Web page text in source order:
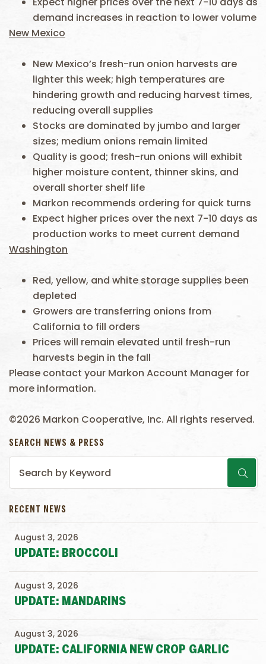
demand increases in reaction to lower volume
New Mexico
New Mexico’s fresh-run onion harvests are
lighter this week; high temperatures are
hindering growth and reducing harvest times,
reducing overall supplies
Stocks are dominated by jumbo and larger
sizes; medium onions remain limited
Quality is good; fresh-run onions will exhibit
higher moisture content, thinner skins, and
overall shorter shelf life
Markon recommends ordering for quick turns
Expect higher prices over the next 7-10 days as
production works to meet current demand
Washington
Red, yellow, and white storage supplies been
depleted
Growers are transferring onions from
California to fill orders
Prices will remain elevated until fresh-run
harvests begin in the fall
Please contact your Markon Account Manager for
more information.
©2026 Markon Cooperative, Inc. All rights reserved.
SEARCH NEWS & PRESS
RECENT NEWS
UPDATE: BROCCOLI
August 3, 2026
UPDATE: MANDARINS
August 3, 2026
UPDATE: CALIFORNIA NEW CROP GARLIC
August 3, 2026